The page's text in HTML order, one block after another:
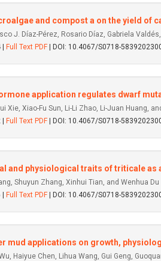
and compost a on the yield of
J. Díaz-Pérez, Rosario Díaz, Gabriela
Full Text PDF | DOI: 10.4067/S0718-
application regulates dwarf
Xie, Xiao-Fu Sun, Li-Li Zhao, Li-Juan Huang,
Full Text PDF | DOI: 10.4067/S0718-
and physiological traits of triticale as
Shuyun Zhang, Xinhui Tian, and Wenhua Du
Full Text PDF | DOI: 10.4067/S0718-
mud applications on growth,
Haiyue Chen, Lihua Wang, Gui Geng,